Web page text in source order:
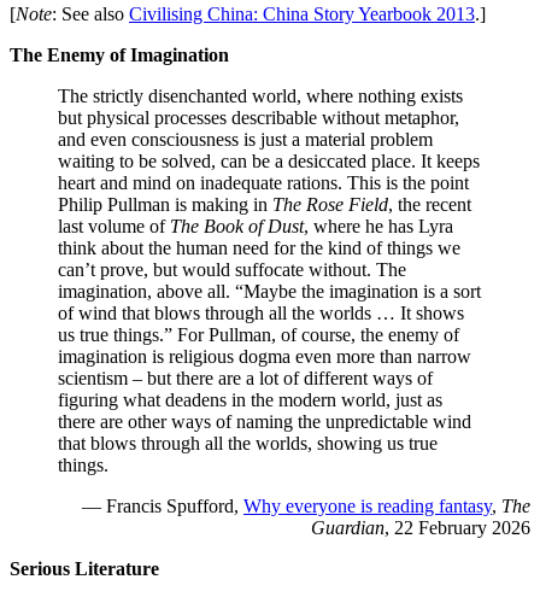
[Note: See also Civilising China: China Story Yearbook 2013.]
The Enemy of Imagination
The strictly disenchanted world, where nothing exists
but physical processes describable without metaphor,
and even consciousness is just a material problem
waiting to be solved, can be a desiccated place. It keeps
heart and mind on inadequate rations. This is the point
Philip Pullman is making in The Rose Field, the recent
last volume of The Book of Dust, where he has Lyra
think about the human need for the kind of things we
can’t prove, but would suffocate without. The
imagination, above all. “Maybe the imagination is a sort
of wind that blows through all the worlds … It shows
us true things.” For Pullman, of course, the enemy of
imagination is religious dogma even more than narrow
scientism – but there are a lot of different ways of
figuring what deadens in the modern world, just as
there are other ways of naming the unpredictable wind
that blows through all the worlds, showing us true
things.
— Francis Spufford, Why everyone is reading fantasy, The
Guardian, 22 February 2026
Serious Literature